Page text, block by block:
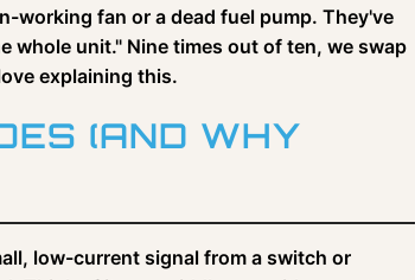
working fan or a dead fuel pump. They've
whole unit." Nine times out of ten, we swap
explaining this.
(AND WHY
low-current signal from a switch or